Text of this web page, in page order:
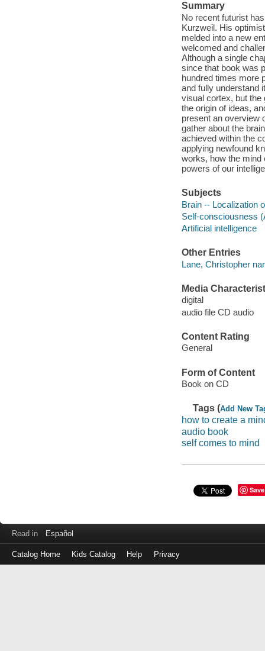
Summary
No recent futurist
Kurzweil. His
melded into a new
welcomed and
Although a single
since that book was
hundred times more
and fully understand
visual cortex, but the
the origin of ideas,
present an overview
gather about the
achieved within the
applying newfound
works, how the mind
powers of our
Subjects
Brain -- Localization
Self-consciousness
Artificial intelligence
Other Entries
Lane, Christopher
Media
digital
audio file CD audio
Content Rating
General
Form of Content
Book on CD
Tags (Add New
how to create a
audio book
self comes to mind
Save
Read in Español
Catalog Home Kids Catalog Help Privacy